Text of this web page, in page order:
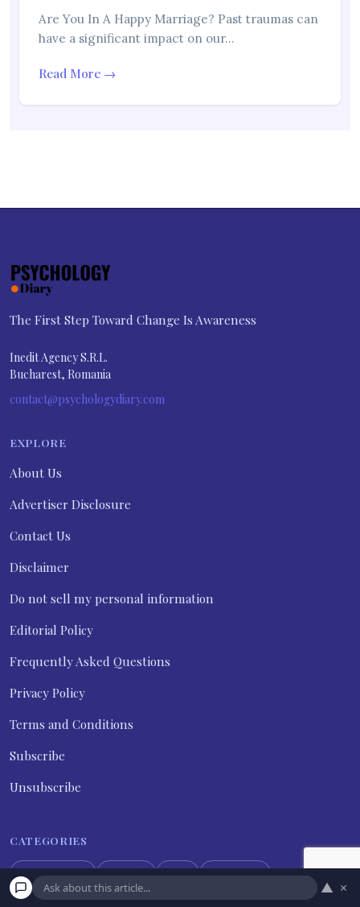
Are You In A Happy Marriage? Past traumas can
have a significant impact on our…
Read More →
The First Step Toward Change Is Awareness
Inedit Agency S.R.L.
Bucharest, Romania
contact@psychologydiary.com
EXPLORE
About Us
Advertiser Disclosure
Contact Us
Disclaimer
Do not sell my personal information
Editorial Policy
Frequently Asked Questions
Privacy Policy
Terms and Conditions
Subscribe
Unsubscribe
CATEGORIES
Expert Tips Family Life Marriage
▲ ×